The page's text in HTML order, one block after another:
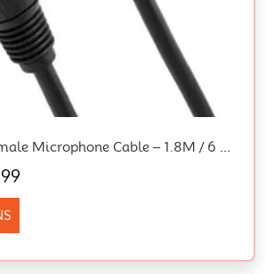
XLR Male To Female Microphone Cable – 1.8M / 6 Feet, Black